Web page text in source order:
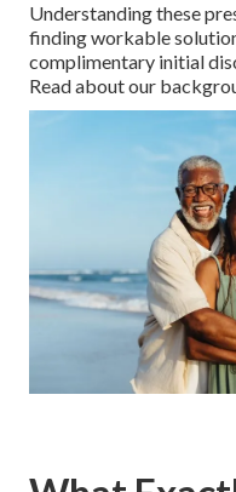
Understanding these
finding workable
complimentary initial
Read about our